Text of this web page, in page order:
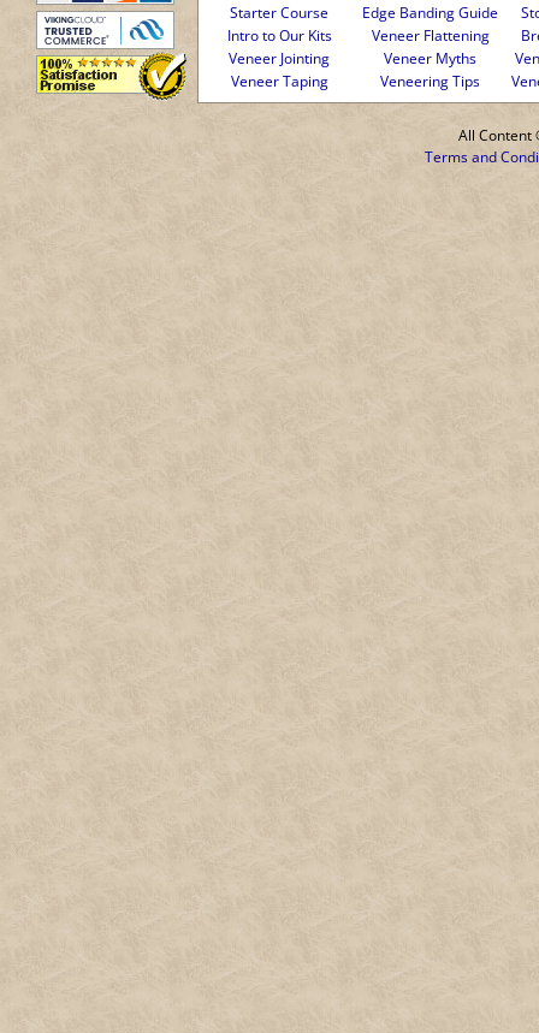
Starter Course Edge Banding Guide
Intro to Our Kits
Veneer Flattening
Veneer Jointing
Veneer Myths
Veneer Taping
Veneering Tips
All Content
Terms and